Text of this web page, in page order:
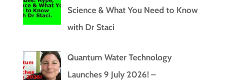
Science & What You Need to Know
with Dr Staci
Quantum Water Technology
Launches 9 July 2026! –